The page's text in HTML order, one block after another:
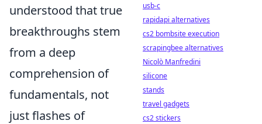
understood that true
breakthroughs stem
from a deep
comprehension of
fundamentals, not
just flashes of
usb-c
rapidapi alternatives
cs2 bombsite execution
scrapingbee alternatives
Nicolò Manfredini
silicone
stands
travel gadgets
cs2 stickers